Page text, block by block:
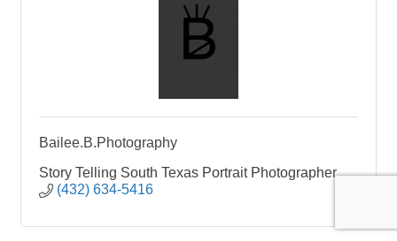
Bailee.B.Photography
Story Telling South Texas Portrait Photographer
(432) 634-5416